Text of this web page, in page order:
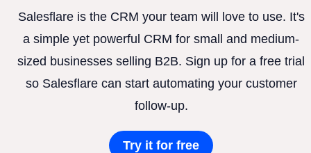
Salesflare is the CRM your team will love to use. It's
a simple yet powerful CRM for small and medium-
sized businesses selling B2B. Sign up for a free trial
so Salesflare can start automating your customer
follow-up.
Try it for free